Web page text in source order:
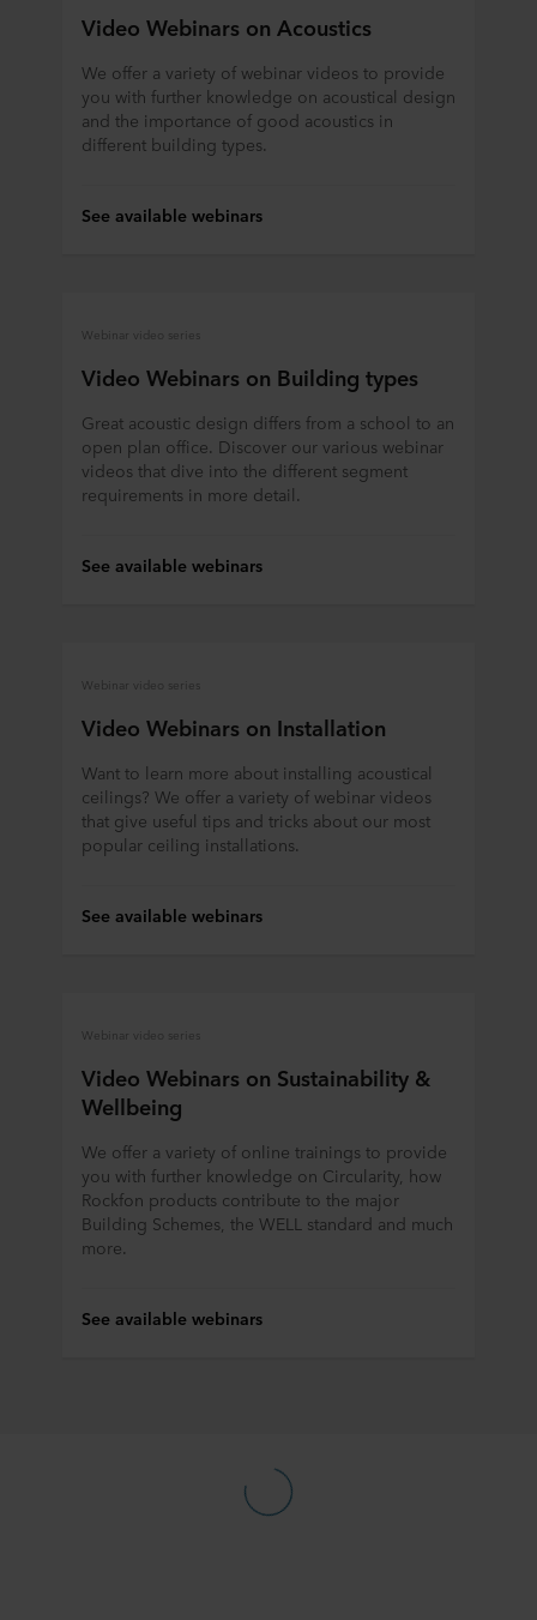
Video Webinars on Acoustics
We offer a variety of webinar videos to provide
you with further knowledge on acoustical design
and the importance of good acoustics in
different building types.
See available webinars
Webinar video series
Video Webinars on Building types
Great acoustic design differs from a school to an
open plan office. Discover our various webinar
videos that dive into the different segment
requirements in more detail.
See available webinars
Webinar video series
Video Webinars on Installation
Want to learn more about installing acoustical
ceilings? We offer a variety of webinar videos
that give useful tips and tricks about our most
popular ceiling installations.
See available webinars
Webinar video series
Video Webinars on Sustainability &
Wellbeing
We offer a variety of online trainings to provide
you with further knowledge on Circularity, how
Rockfon products contribute to the major
Building Schemes, the WELL standard and much
more.
See available webinars